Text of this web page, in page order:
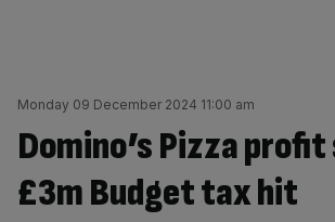
Monday 09 December 2024 11:00 am
Domino’s Pizza
£3m Budget tax hit